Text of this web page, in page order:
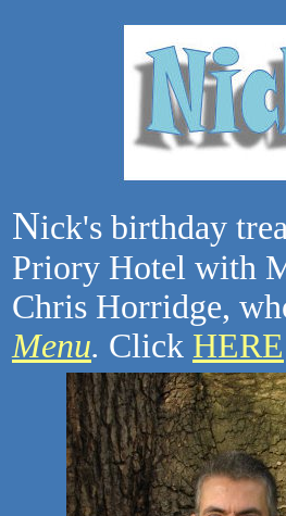
Nick's birthday
Priory Hotel with
Chris Horridge,
Menu. Click HERE